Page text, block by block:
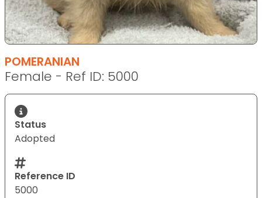
POMERANIAN
Female - Ref ID: 5000
Status
Adopted
Reference ID
5000